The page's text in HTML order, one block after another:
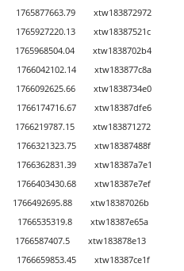
1765877663.79
xtw183872972
1765927220.13
xtw18387521c
1765968504.04
xtw1838702b4
1766042102.14
xtw183877c8a
1766092625.66
xtw1838734e0
1766174716.67
xtw18387dfe6
1766219787.15
xtw183871272
1766321323.75
xtw18387488f
1766362831.39
xtw18387a7e1
1766403430.68
xtw18387e7ef
1766492695.88
xtw18387026b
1766535319.8
xtw18387e65a
1766587407.5
xtw183878e13
1766659853.45
xtw18387ce1f